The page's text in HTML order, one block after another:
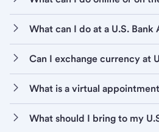
What can I do at a U.S. Bank
Can I exchange currency at
What is a virtual
What should I bring to my